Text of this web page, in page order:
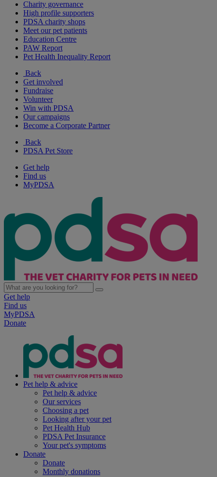
Charity governance
High profile supporters
PDSA charity shops
Meet our pet patients
Education Centre
PAW Report
Pet Health Inequality Report
Back
Get involved
Fundraise
Volunteer
Win with PDSA
Our campaigns
Become a Corporate Partner
Back
PDSA Pet Store
Get help
Find us
MyPDSA
Get help
Find us
MyPDSA
Donate
Pet help & advice
Pet help & advice
Our services
Choosing a pet
Looking after your pet
Pet Health Hub
PDSA Pet Insurance
Your pet's symptoms
Donate
Donate
Monthly donations